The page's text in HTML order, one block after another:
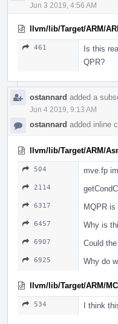
Jun 3 2019, 4:56 AM
llvm/lib/Target/ARM/
461
Is this
QPR?
ostannard added a
Jun 4 2019, 9:13 AM
ostannard added inline
llvm/lib/Target/ARM/
504 mve.fp
2114
6317 MQPR is
6457 Why is
6907 Could
6925 Why do
llvm/lib/Target/ARM/
534 I think